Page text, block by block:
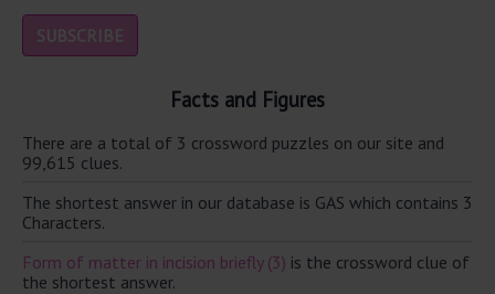
Facts and Figures
There are a total of 3 crossword puzzles on our site and
99,615 clues.
The shortest answer in our database is GAS which contains 3
Characters.
Form of matter in incision briefly (3) is the crossword clue of
the shortest answer.